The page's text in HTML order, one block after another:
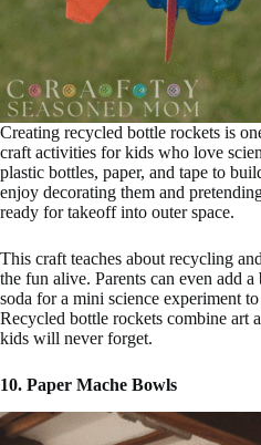
Creating recycled bottle rockets is
craft activities for kids who love
plastic bottles, paper, and tape to
enjoy decorating them and
ready for takeoff into outer space.
This craft teaches about recycling
the fun alive. Parents can even add
soda for a mini science experiment
Recycled bottle rockets combine art
kids will never forget.
10. Paper Mache Bowls